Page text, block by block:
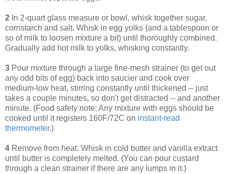
2 In 2-quart glass measure or bowl, whisk together sugar,
cornstarch and salt. Whisk in egg yolks (and a tablespoon or
so of milk to loosen mixture a bit) until thoroughly combined.
Gradually add hot milk to yolks, whisking constantly.
3 Pour mixture through a large fine-mesh strainer (to get out
any odd bits of egg) back into saucier and cook over
medium-low heat, stirring constantly until thickened -- just
takes a couple minutes, so don't get distracted -- and another
minute. (Food safety note: Any mixture with eggs should be
cooked until it registers 160F/72C on instant-read
thermometer.)
4 Remove from heat. Whisk in cold butter and vanilla extract
until butter is completely melted. (You can pour custard
through a clean strainer if there are any lumps in it.)